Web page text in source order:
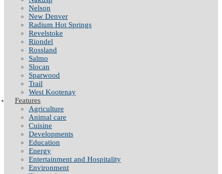
Nelson
New Denver
Radium Hot Springs
Revelstoke
Riondel
Rossland
Salmo
Slocan
Sparwood
Trail
West Kootenay
Features
Agriculture
Animal care
Cuisine
Developments
Education
Energy
Entertainment and Hospitality
Environment